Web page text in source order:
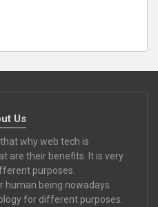
Us
why web tech is
are their benefits. It is very
purposes.
human being nowadays
for different purposes.